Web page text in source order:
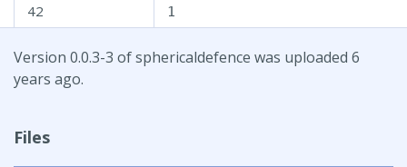
42 1
Version 0.0.3-3 of sphericaldefence was uploaded 6
years ago.
Files